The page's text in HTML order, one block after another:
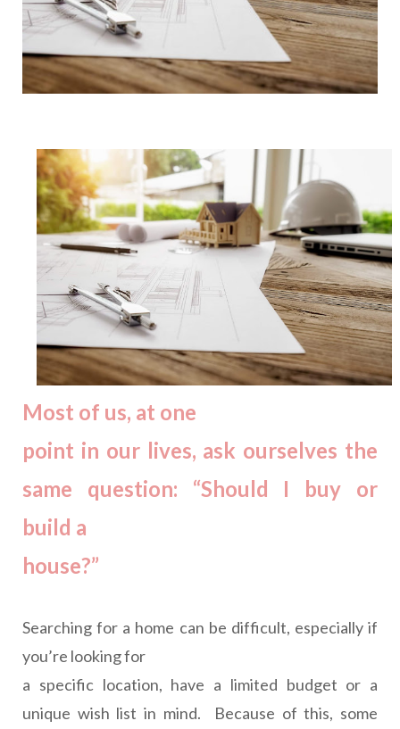
Most of us, at one
point in our lives, ask ourselves the
same question: “Should I buy or
build a
house?”
Searching for a home can be difficult, especially if
you’re looking for
a specific location, have a limited budget or a
unique wish list in mind.
Because of this, some